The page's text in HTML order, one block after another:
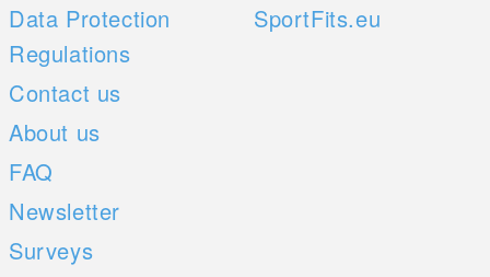
Data Protection
Regulations
Contact us
About us
FAQ
Newsletter
Surveys
SportFits.eu